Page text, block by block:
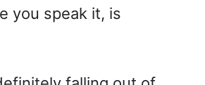
you speak it, is